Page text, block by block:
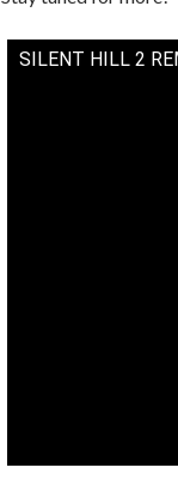
SILENT HILL 2